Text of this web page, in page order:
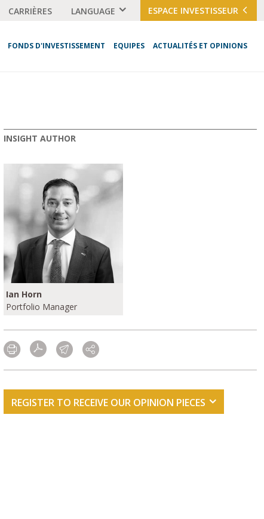
CARRIÈRES LANGUAGE ESPACE INVESTISSEUR
FONDS D'INVESTISSEMENT EQUIPES ACTUALITÉS ET OPINIONS
INSIGHT AUTHOR
Ian Horn
Portfolio Manager
REGISTER TO RECEIVE OUR OPINION PIECES